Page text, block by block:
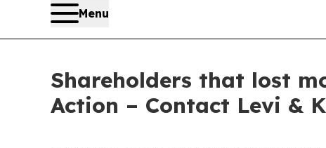
Menu
Shareholders that lost
Action – Contact Levi &